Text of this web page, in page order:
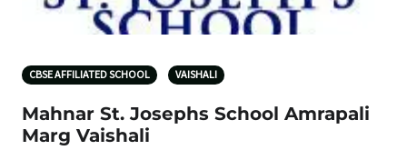
CBSE AFFILIATED SCHOOL VAISHALI
Mahnar St. Josephs School Amrapali
Marg Vaishali